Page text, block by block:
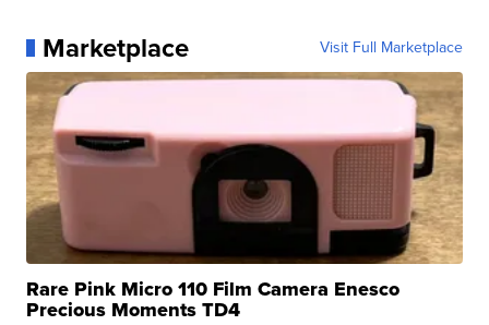
Marketplace Visit Full Marketplace
Rare Pink Micro 110 Film Camera Enesco
Precious Moments TD4